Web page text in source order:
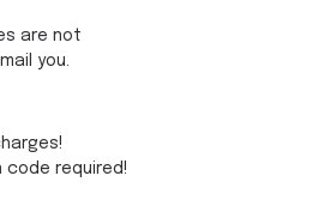
are not
you.
code required!